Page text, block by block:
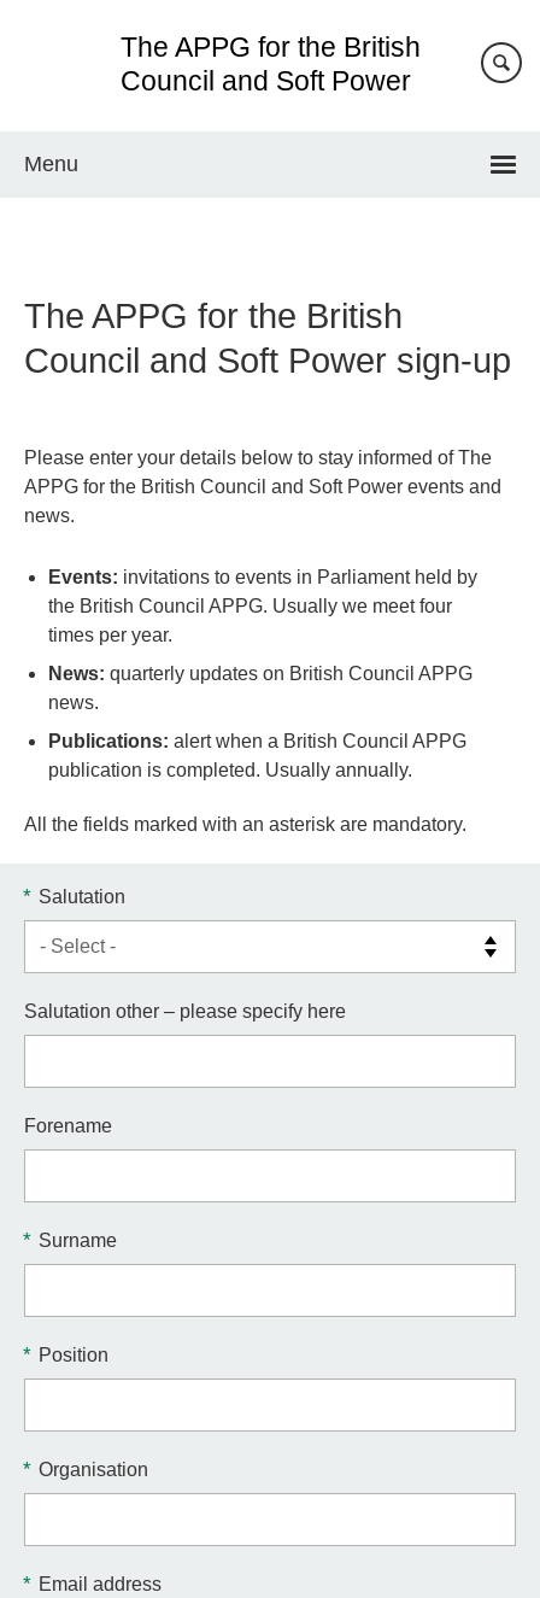
The APPG for the British
Council and Soft Power
Menu
The APPG for the British
Council and Soft Power sign-up
Please enter your details below to stay informed of The
APPG for the British Council and Soft Power events and
news.
Events: invitations to events in Parliament held by
the British Council APPG. Usually we meet four
times per year.
News: quarterly updates on British Council APPG
news.
Publications: alert when a British Council APPG
publication is completed. Usually annually.
All the fields marked with an asterisk are mandatory.
* Salutation
Salutation other – please specify here
Forename
* Surname
* Position
* Organisation
* Email address